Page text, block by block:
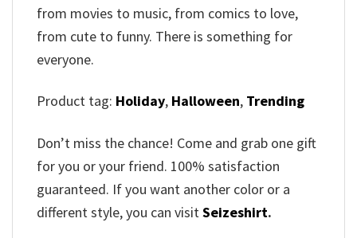
from movies to music, from comics to love,
from cute to funny. There is something for
everyone.
Product tag: Holiday, Halloween, Trending
Don’t miss the chance! Come and grab one gift
for you or your friend. 100% satisfaction
guaranteed. If you want another color or a
different style, you can visitSeizeshirt.